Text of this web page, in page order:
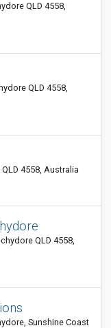
QLD 4558,
QLD 4558,
4558, Australia
QLD 4558,
Sunshine Coast